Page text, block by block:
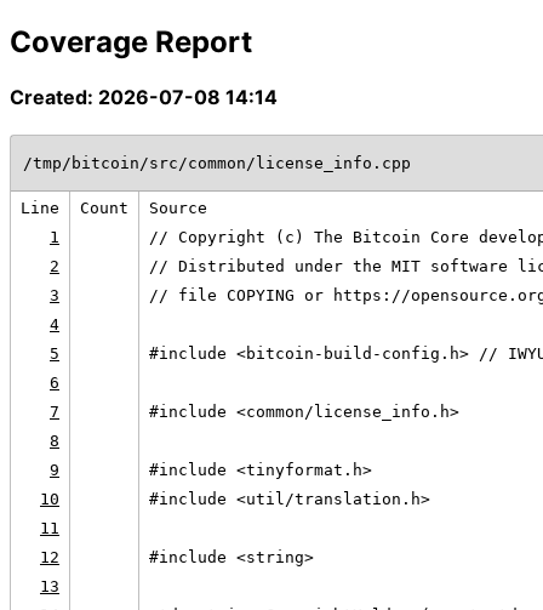
Coverage Report
Created: 2026-07-08 14:14
/tmp/bitcoin/src/common/license_info.cpp
Line Count
Source
1
// Copyright (c) The Bitcoin Core
2
// Distributed under the MIT software
3
// file COPYING or https://
4
5
#include <bitcoin-build-config.h> // IWYU
6
7
#include <common/license_info.h>
8
9
#include <tinyformat.h>
10
#include <util/translation.h>
11
12
#include <string>
13